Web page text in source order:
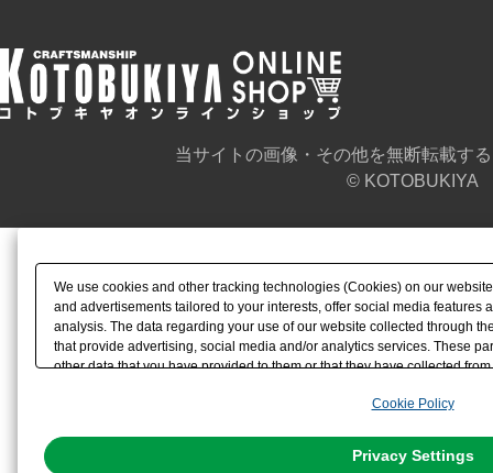
当サイトの画像・その他を無断転載す
© KOTOBUKIYA
We use cookies and other tracking technologies (Cookies) on our
and advertisements tailored to your interests, offer social media features
analysis. The data regarding your use of our website collected through
that provide advertising, social media and/or analytics services. These
other data that you have provided to them or that they have collected
the use of all Cookies except for Strictly Necessary Cookies, please
You can change your consent or rejection settings at any time via
Cookie Policy
Privacy Settings